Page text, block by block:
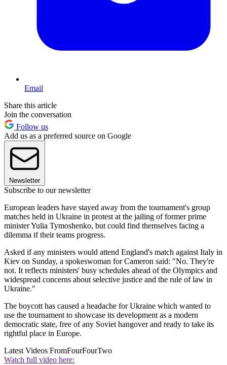
Email
Share this article
Join the conversation
Follow us
Add us as a preferred source on Google
Newsletter
Subscribe to our newsletter
European leaders have stayed away from the tournament's group
matches held in Ukraine in protest at the jailing of former prime
minister Yulia Tymoshenko, but could find themselves facing a
dilemma if their teams progress.
Asked if any ministers would attend England's match against Italy in
Kiev on Sunday, a spokeswoman for Cameron said: "No. They're
not. It reflects ministers' busy schedules ahead of the Olympics and
widespread concerns about selective justice and the rule of law in
Ukraine."
The boycott has caused a headache for Ukraine which wanted to
use the tournament to showcase its development as a modern
democratic state, free of any Soviet hangover and ready to take its
rightful place in Europe.
Latest Videos FromFourFourTwo
Watch full video here: